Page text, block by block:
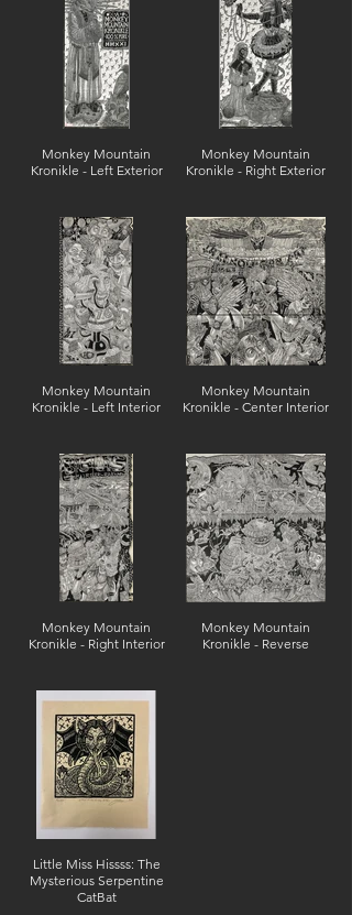
Monkey Mountain
Kronikle - Left Exterior
Monkey Mountain
Kronikle - Right Exterior
Monkey Mountain
Kronikle - Left Interior
Monkey Mountain
Kronikle - Center Interior
Monkey Mountain
Kronikle - Right Interior
Monkey Mountain
Kronikle - Reverse
Little Miss Hissss: The
Mysterious Serpentine
CatBat